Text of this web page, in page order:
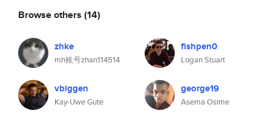
Browse others (14)
zhke
mh账号zhan114514
fishpen0
Logan Stuart
vbiggen
Kay-Uwe Gute
george19
Asema Osime